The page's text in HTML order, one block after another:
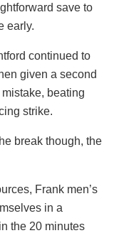
save to
early.
continued to
given a second
beating
strike.
break though, the
Frank men’s
in a
the 20 minutes